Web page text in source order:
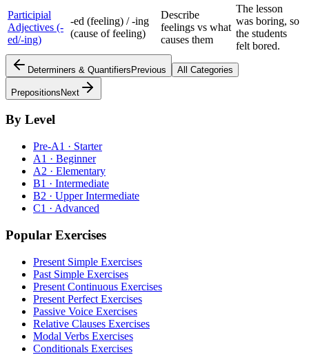
Participial
Adjectives (-
ed/-ing)
-ed (feeling) / -ing
(cause of feeling)
Describe
feelings vs what
causes them
The lesson
was boring, so
the students
felt bored.
Determiners & Quantifiers Previous All Categories
Prepositions Next
By Level
Pre-A1 · Starter
A1 · Beginner
A2 · Elementary
B1 · Intermediate
B2 · Upper Intermediate
C1 · Advanced
Popular Exercises
Present Simple Exercises
Past Simple Exercises
Present Continuous Exercises
Present Perfect Exercises
Passive Voice Exercises
Relative Clauses Exercises
Modal Verbs Exercises
Conditionals Exercises